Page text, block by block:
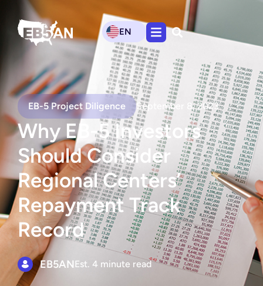
EN
EB-5 Project Diligence September 8, 2023
Why EB-5 Investors
Should Consider
Regional Centers’
Repayment Track
Record
EB5ANEst. 4 minute read